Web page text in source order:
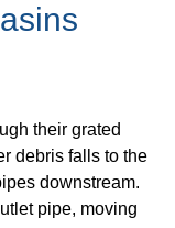
their grated
debris falls to the
downstream.
pipe, moving